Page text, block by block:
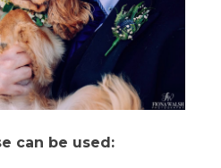
can be used: